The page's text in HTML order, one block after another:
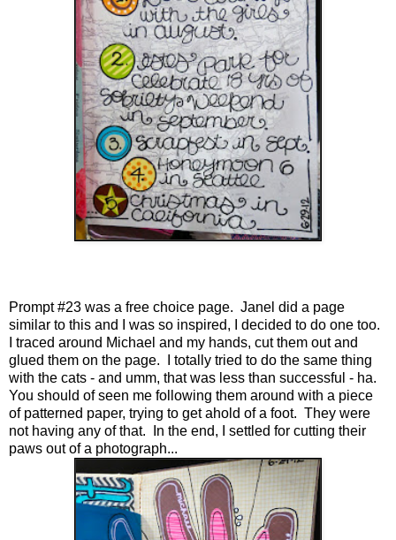
Prompt #23 was a free choice page. Janel did a page
similar to this and I was so inspired, I decided to do one too.
I traced around Michael and my hands, cut them out and
glued them on the page. I totally tried to do the same thing
with the cats - and umm, that was less than successful - ha.
You should of seen me following them around with a piece
of patterned paper, trying to get ahold of a foot. They were
not having any of that. In the end, I settled for cutting their
paws out of a photograph...